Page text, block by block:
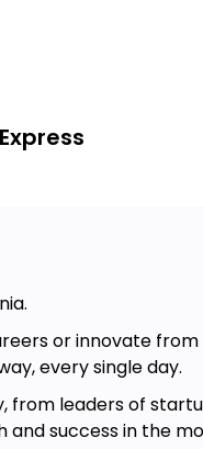
or innovate
every single day.
from leaders of
success in the